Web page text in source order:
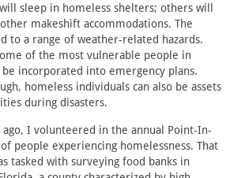
sleep in homeless shelters; others will
makeshift accommodations. The
to a range of weather-related hazards.
of the most vulnerable people in
incorporated into emergency plans.
homeless individuals can also be assets
during disasters.
ago, I volunteered in the annual Point-In-
people experiencing homelessness. That
tasked with surveying food banks in